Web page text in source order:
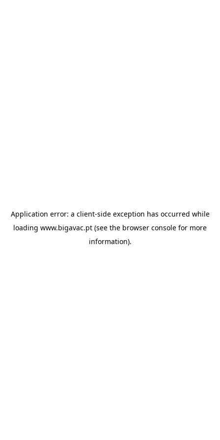
Application error: a client-side exception has occurred while
loading www.bigavac.pt (see the browser console for more
information).